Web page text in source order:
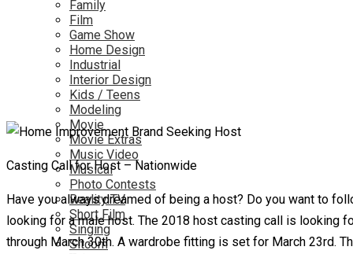
Family
Film
Game Show
Home Design
Industrial
Interior Design
Kids / Teens
Modeling
Movie
Movie Extras
Music Video
Musical
Photo Contests
Reality TV
Short Film
Singing
Sitcom
Casting Call for Host – Nationwide
Have you always dreamed of being a host? Do you want to
looking for a male host. The 2018 host casting call is looking
through March 30th. A wardrobe fitting is set for March 23rd.